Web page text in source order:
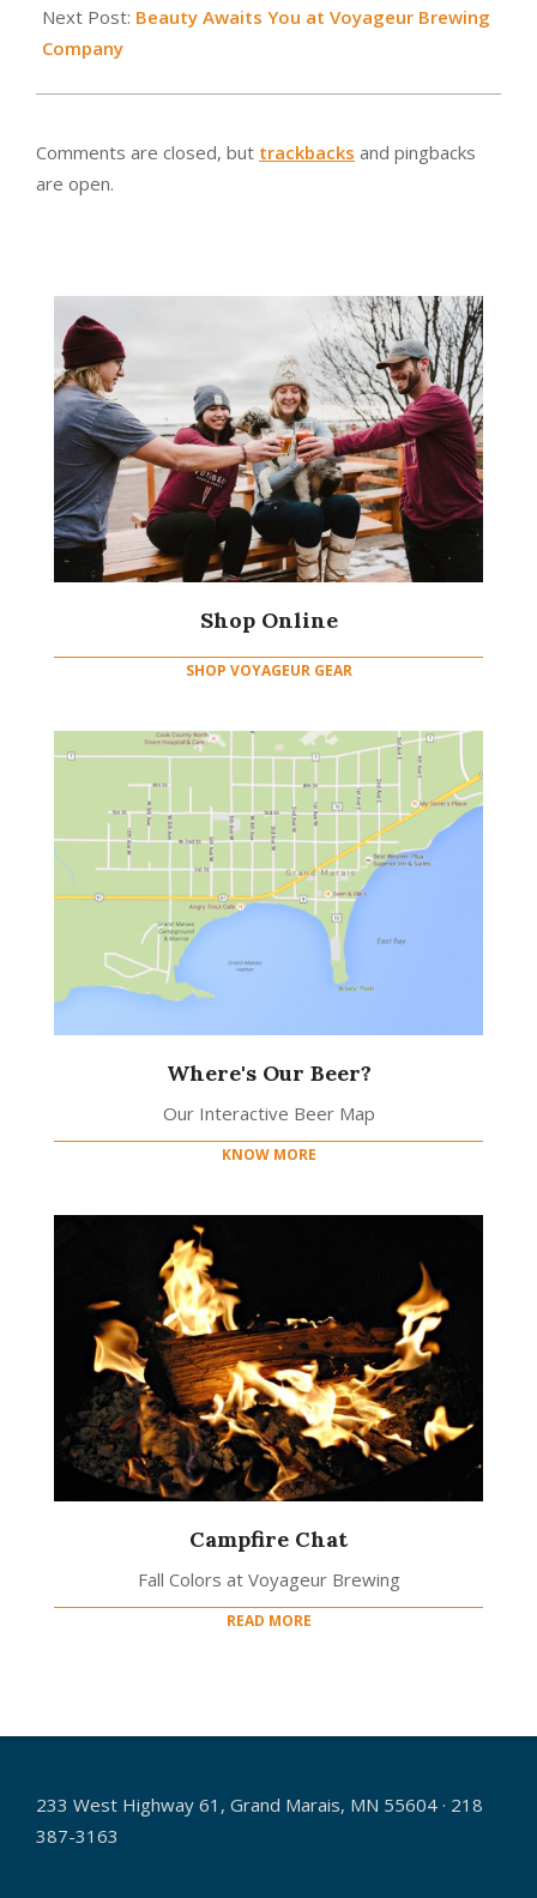
Next Post: Beauty Awaits You at Voyageur Brewing
Company
Comments are closed, but trackbacks and pingbacks
are open.
Shop Online
SHOP VOYAGEUR GEAR
Where's Our Beer?
Our Interactive Beer Map
KNOW MORE
Campfire Chat
Fall Colors at Voyageur Brewing
READ MORE
233 West Highway 61, Grand Marais, MN 55604 · 218
387-3163